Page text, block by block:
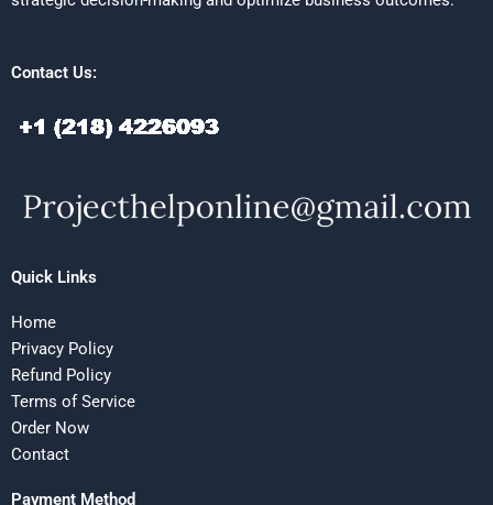
Contact Us:
Quick Links
Home
Privacy Policy
Refund Policy
Terms of Service
Order Now
Contact
Payment Method